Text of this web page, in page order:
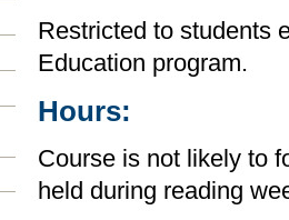
Restricted to students
Education program.
Hours:
Course is not likely to
held during reading